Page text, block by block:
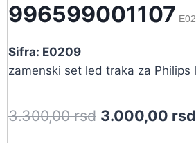
996599001107
Sifra: E0209
zamenski set led traka za Philips
3.300,00rsd Original
3.000,00 rsd